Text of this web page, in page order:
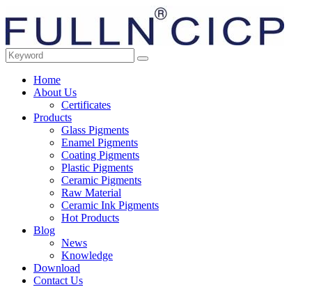
Home
About Us
Certificates
Products
Glass Pigments
Enamel Pigments
Coating Pigments
Plastic Pigments
Ceramic Pigments
Raw Material
Ceramic Ink Pigments
Hot Products
Blog
News
Knowledge
Download
Contact Us